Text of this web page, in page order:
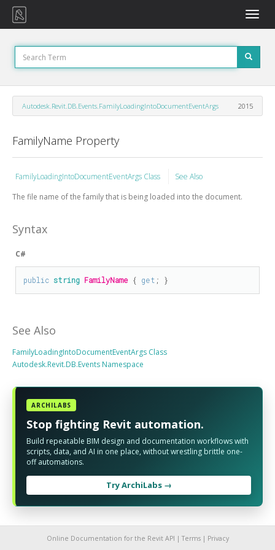
Toggle
Autodesk.Revit.DB.Events.FamilyLoadingIntoDocumentEventArgs 2015
FamilyName Property
FamilyLoadingIntoDocumentEventArgs Class
See Also
The file name of the family that is being loaded into the document.
Syntax
C#
public string FamilyName { get ; }
See Also
FamilyLoadingIntoDocumentEventArgs Class
Autodesk.Revit.DB.Events Namespace
ARCHILABS
Stop fighting Revit automation.
Build repeatable BIM design and documentation workflows with
scripts, data, and AI in one place, without wrestling brittle one-
off automations.
Try ArchiLabs →
Online Documentation for the Revit API | Terms| Privacy